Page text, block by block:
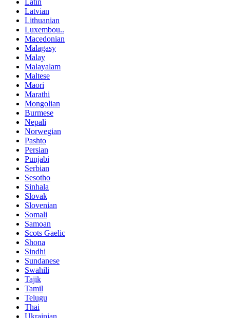
Latin
Latvian
Lithuanian
Luxembou..
Macedonian
Malagasy
Malay
Malayalam
Maltese
Maori
Marathi
Mongolian
Burmese
Nepali
Norwegian
Pashto
Persian
Punjabi
Serbian
Sesotho
Sinhala
Slovak
Slovenian
Somali
Samoan
Scots Gaelic
Shona
Sindhi
Sundanese
Swahili
Tajik
Tamil
Telugu
Thai
Ukrainian